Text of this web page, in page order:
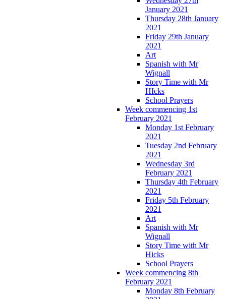
January 2021
Thursday 28th January
2021
Friday 29th January
2021
Art
Spanish with Mr
Wignall
Story Time with Mr
HIcks
School Prayers
Week commencing 1st
February 2021
Monday 1st February
2021
Tuesday 2nd February
2021
Wednesday 3rd
February 2021
Thursday 4th February
2021
Friday 5th February
2021
Art
Spanish with Mr
Wignall
Story Time with Mr
Hicks
School Prayers
Week commencing 8th
February 2021
Monday 8th February